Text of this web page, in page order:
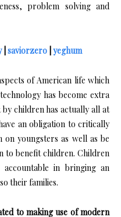
problem solving and
| saviorzero yeghum
of American life which
has become extra
children has actually all at
an obligation to critically
on youngsters as well as be
to benefit children. Children
in bringing an
their families.
to making use of modern